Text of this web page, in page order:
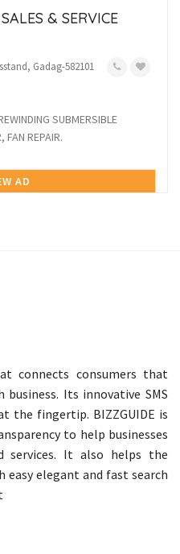
& SERVICE
Gadag-582101
SUBMERSIBLE
FAN REPAIR.
AD
connects consumers that
business. Its innovative SMS
the fingertip. BIZZGUIDE is
to help businesses
services. It also helps the
easy elegant and fast search